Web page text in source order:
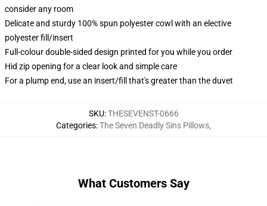
consider any room
Delicate and sturdy 100% spun polyester cowl with an elective
polyester fill/insert
Full-colour double-sided design printed for you while you order
Hid zip opening for a clear look and simple care
For a plump end, use an insert/fill that's greater than the duvet
SKU:THESEVENST-0666
Categories:The Seven Deadly Sins Pillows,
What Customers Say